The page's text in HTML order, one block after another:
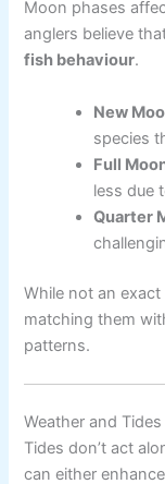
Moon phases
anglers believe
fish behaviour.
New
species
Full
less due
Quarter
While not an
matching them
patterns.
Weather and
Tides don’t act
can either